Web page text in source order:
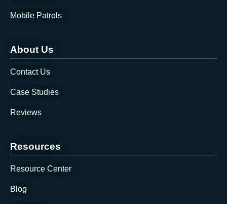
Mobile Patrols
About Us
Contact Us
Case Studies
Reviews
Resources
Resource Center
Blog